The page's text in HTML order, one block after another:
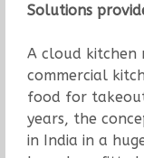
Solutions
A cloud kitchen
commercial
food for
years, the
in India in a